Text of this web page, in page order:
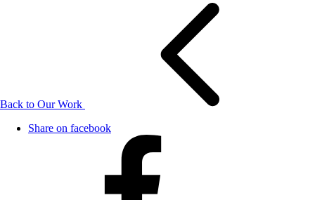
Back to Our Work
Share on facebook